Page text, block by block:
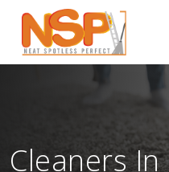
Cleaners